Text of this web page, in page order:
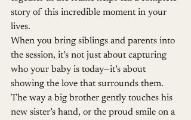
story of this incredible moment in your
lives.
When you bring siblings and parents into
the session, it’s not just about capturing
who your baby is today—it’s about
showing the love that surrounds them.
The way a big brother gently touches his
new sister’s hand, or the proud smile on a